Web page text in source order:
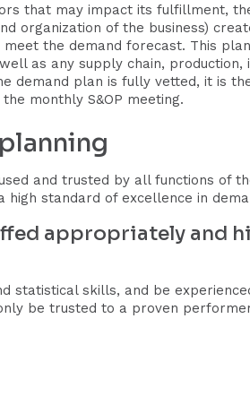
that may impact its fulfillment,
organization of the business)
the demand forecast. This
as any supply chain, production,
demand plan is fully vetted, it is
monthly S&OP meeting.
and trusted by all functions of
standard of excellence in
appropriately and
statistical skills, and be
be trusted to a proven